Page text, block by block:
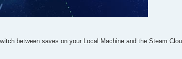
between saves on your Local Machine and the Steam